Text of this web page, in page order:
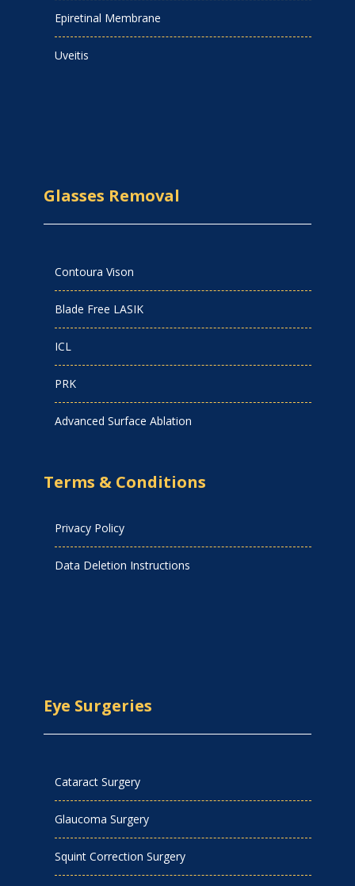
Epiretinal Membrane
Uveitis
Glasses Removal
Contoura Vison
Blade Free LASIK
ICL
PRK
Advanced Surface Ablation
Terms & Conditions
Privacy Policy
Data Deletion Instructions
Eye Surgeries
Cataract Surgery
Glaucoma Surgery
Squint Correction Surgery